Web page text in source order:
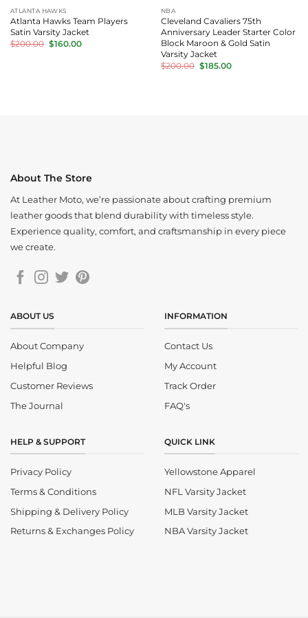
ATLANTA HAWKS
Atlanta Hawks Team Players
Satin Varsity Jacket
$200.00 Original
price
$160.00Current
NBA
Cleveland Cavaliers 75th
Anniversary Leader Starter Color
Block Maroon & Gold Satin
Varsity Jacket
$200.00 Original
price
$185.00Current
About The Store
At Leather Moto, we’re passionate about crafting premium
leather goods that blend durability with timeless style.
Experience quality, comfort, and craftsmanship in every piece
we create.
ABOUT US
About Company
Helpful Blog
Customer Reviews
The Journal
INFORMATION
Contact Us
My Account
Track Order
FAQ's
HELP & SUPPORT
Privacy Policy
Terms & Conditions
Shipping & Delivery Policy
Returns & Exchanges Policy
QUICK LINK
Yellowstone Apparel
NFL Varsity Jacket
MLB Varsity Jacket
NBA Varsity Jacket